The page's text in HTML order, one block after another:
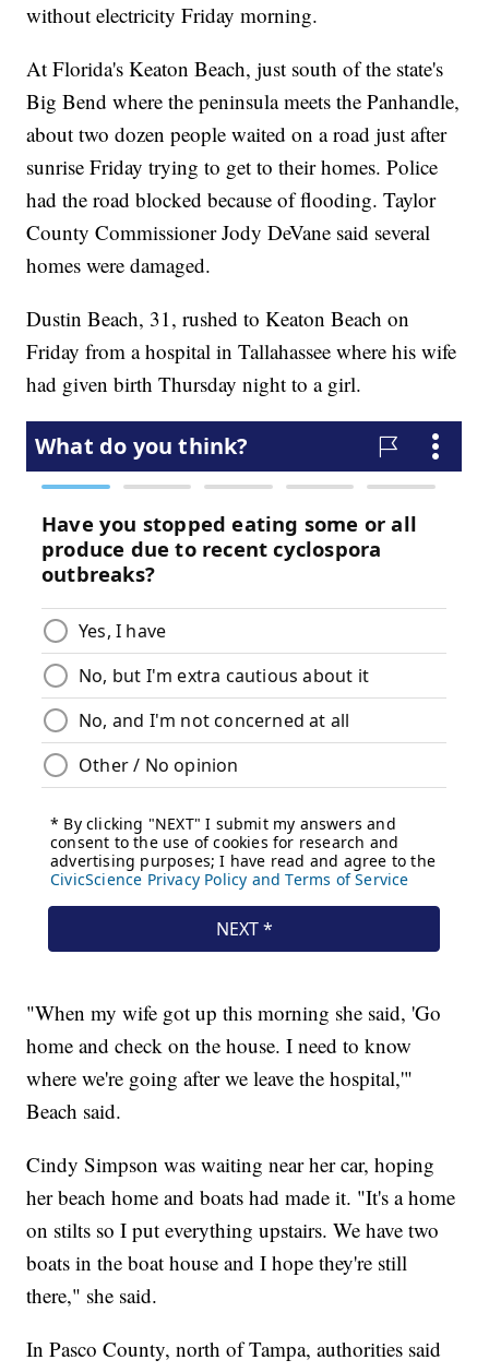
without electricity Friday morning.
At Florida's Keaton Beach, just south of the state's
Big Bend where the peninsula meets the Panhandle,
about two dozen people waited on a road just after
sunrise Friday trying to get to their homes. Police
had the road blocked because of flooding. Taylor
County Commissioner Jody DeVane said several
homes were damaged.
Dustin Beach, 31, rushed to Keaton Beach on
Friday from a hospital in Tallahassee where his wife
had given birth Thursday night to a girl.
"When my wife got up this morning she said, 'Go
home and check on the house. I need to know
where we're going after we leave the hospital,'"
Beach said.
Cindy Simpson was waiting near her car, hoping
her beach home and boats had made it. "It's a home
on stilts so I put everything upstairs. We have two
boats in the boat house and I hope they're still
there," she said.
In Pasco County, north of Tampa, authorities said